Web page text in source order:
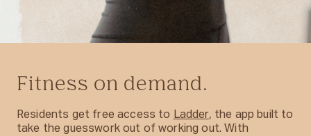
Fitness on demand.
Residents get free access to Ladder, the app built to
take the guesswork out of working out. With